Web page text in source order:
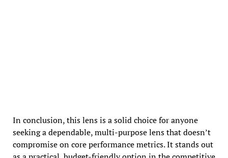
In conclusion, this lens is a solid choice for anyone
seeking a dependable, multi-purpose lens that doesn’t
compromise on core performance metrics. It stands out